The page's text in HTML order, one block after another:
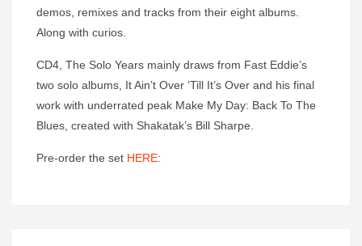
demos, remixes and tracks from their eight albums.
Along with curios.
CD4, The Solo Years mainly draws from Fast Eddie’s
two solo albums, It Ain’t Over ‘Till It’s Over and his final
work with underrated peak Make My Day: Back To The
Blues, created with Shakatak’s Bill Sharpe.
Pre-order the set HERE: